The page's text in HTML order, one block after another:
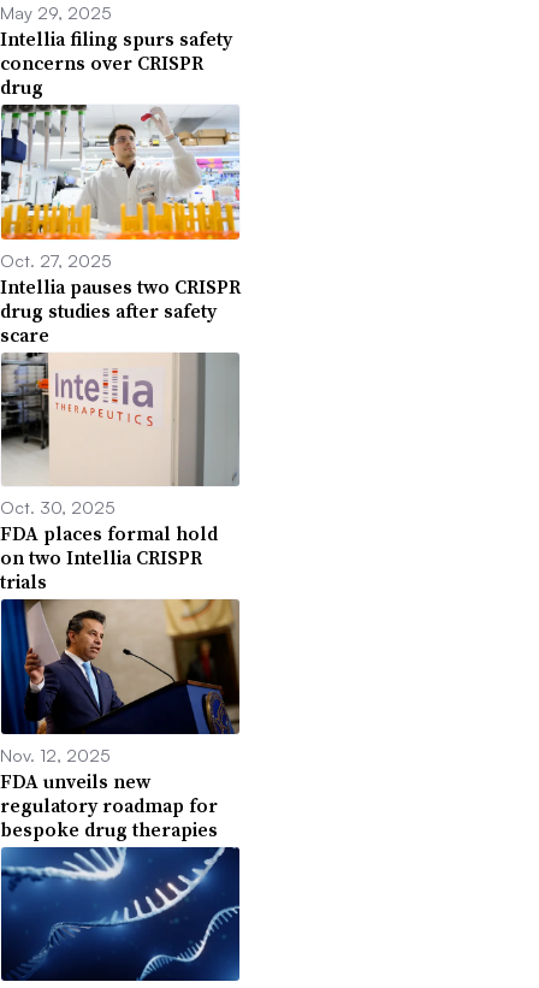
May 29, 2025
Intellia filing spurs safety
concerns over CRISPR
drug
Oct. 27, 2025
Intellia pauses two CRISPR
drug studies after safety
scare
Oct. 30, 2025
FDA places formal hold
on two Intellia CRISPR
trials
Nov. 12, 2025
FDA unveils new
regulatory roadmap for
bespoke drug therapies